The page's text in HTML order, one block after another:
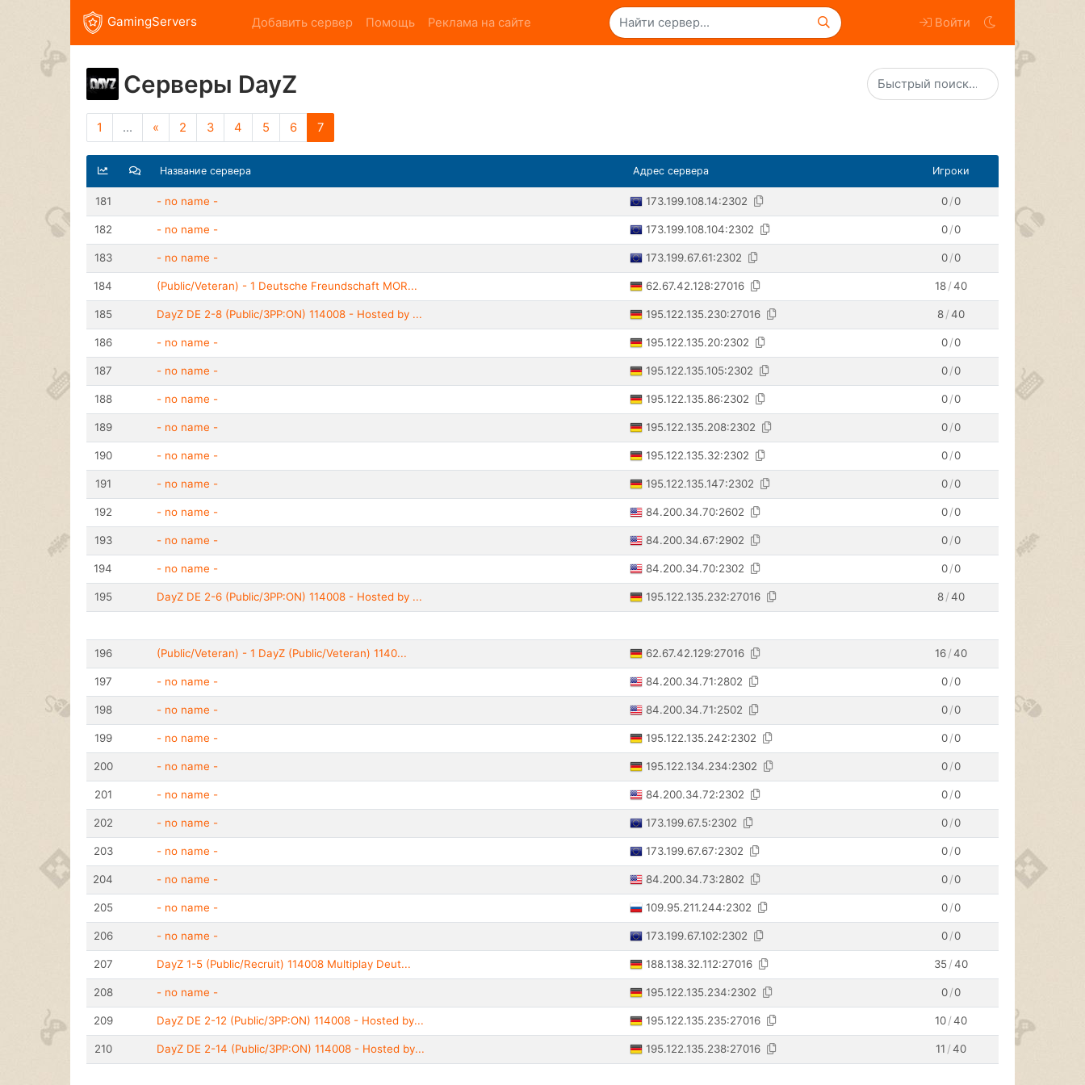
GamingServers Добавить сервер Помощь Реклама на сайте Войти
Серверы DayZ
1 ... « 2 3 4 5 6 7
Название сервера Адрес сервера Игроки
181 - no name - 173.199.108.14:2302 0/0
182 - no name - 173.199.108.104:2302 0/0
183 - no name - 173.199.67.61:2302 0/0
184 (Public/Veteran) - 1 Deutsche Freundschaft MOR... 62.67.42.128:27016 18/40
185 DayZ DE 2-8 (Public/3PP:ON) 114008 - Hosted by ... 195.122.135.230:27016 8/40
186 - no name - 195.122.135.20:2302 0/0
187 - no name - 195.122.135.105:2302 0/0
188 - no name - 195.122.135.86:2302 0/0
189 - no name - 195.122.135.208:2302 0/0
190 - no name - 195.122.135.32:2302 0/0
191 - no name - 195.122.135.147:2302 0/0
192 - no name - 84.200.34.70:2602 0/0
193 - no name - 84.200.34.67:2902 0/0
194 - no name - 84.200.34.70:2302 0/0
195 DayZ DE 2-6 (Public/3PP:ON) 114008 - Hosted by ... 195.122.135.232:27016 8/40
196 (Public/Veteran) - 1 DayZ (Public/Veteran) 1140... 62.67.42.129:27016 16/40
197 - no name - 84.200.34.71:2802 0/0
198 - no name - 84.200.34.71:2502 0/0
199 - no name - 195.122.135.242:2302 0/0
200 - no name - 195.122.134.234:2302 0/0
201 - no name - 84.200.34.72:2302 0/0
202 - no name - 173.199.67.5:2302 0/0
203 - no name - 173.199.67.67:2302 0/0
204 - no name - 84.200.34.73:2802 0/0
205 - no name - 109.95.211.244:2302 0/0
206 - no name - 173.199.67.102:2302 0/0
207 DayZ 1-5 (Public/Recruit) 114008 Multiplay Deut... 188.138.32.112:27016 35/40
208 - no name - 195.122.135.234:2302 0/0
209 DayZ DE 2-12 (Public/3PP:ON) 114008 - Hosted by... 195.122.135.235:27016 10/40
210 DayZ DE 2-14 (Public/3PP:ON) 114008 - Hosted by... 195.122.135.238:27016 11 /40